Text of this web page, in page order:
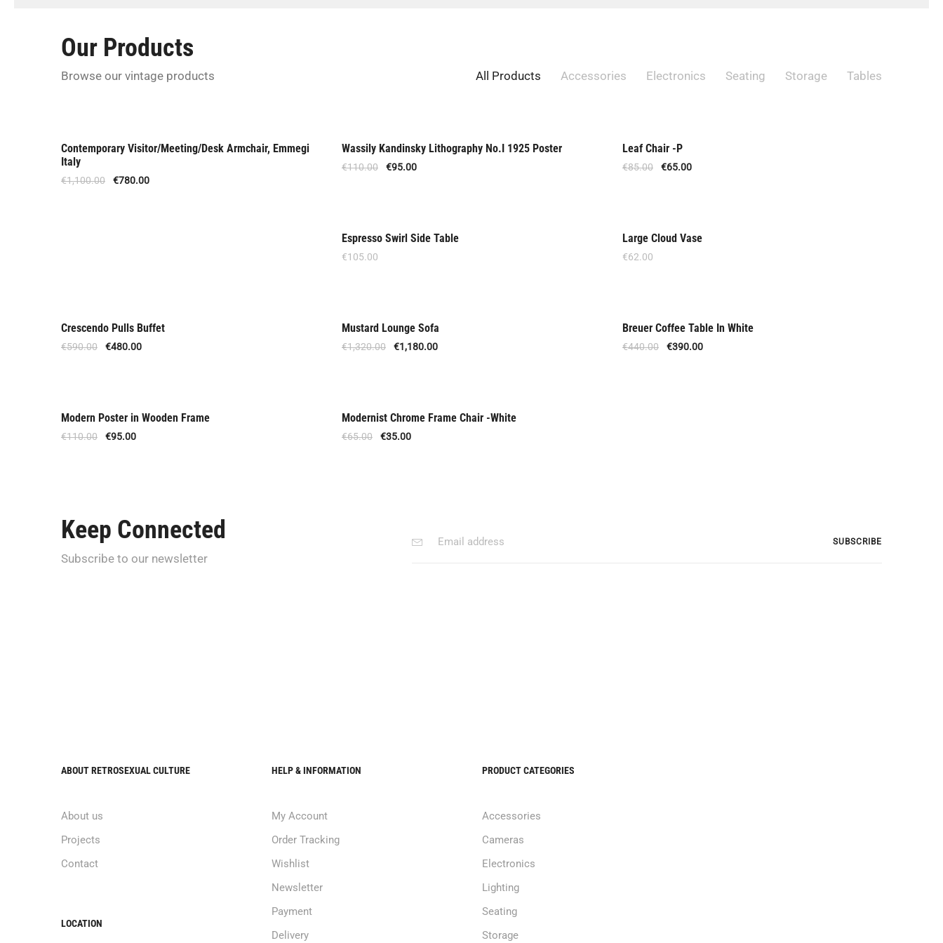
Our Products
Browse our vintage products All Products Accessories Electronics Seating Storage Tables
Offer
Contemporary Visitor/Meeting/Desk Armchair, Emmegi
Italy
€1,100.00 €780.00
Offer
Wassily Kandinsky Lithography No.I 1925 Poster
€110.00 €95.00
Out Of Stock
Leaf Chair -P
€85.00 €65.00
Espresso Swirl Side Table
€105.00
New
Large Cloud Vase
€62.00
Offer
Crescendo Pulls Buffet
€590.00 €480.00
Out Of Stock
Mustard Lounge Sofa
€1,320.00 €1,180.00
Offer
Breuer Coffee Table In White
€440.00 €390.00
Offer
Modern Poster in Wooden Frame
€110.00 €95.00
Out Of Stock
Modernist Chrome Frame Chair -White
€65.00 €35.00
Keep Connected
Subscribe to our newsletter
ABOUT RETROSEXUAL CULTURE
About us
Projects
Contact
LOCATION
HELP & INFORMATION
My Account
Order Tracking
Wishlist
Newsletter
Payment
Delivery
PRODUCT CATEGORIES
Accessories
Cameras
Electronics
Lighting
Seating
Storage